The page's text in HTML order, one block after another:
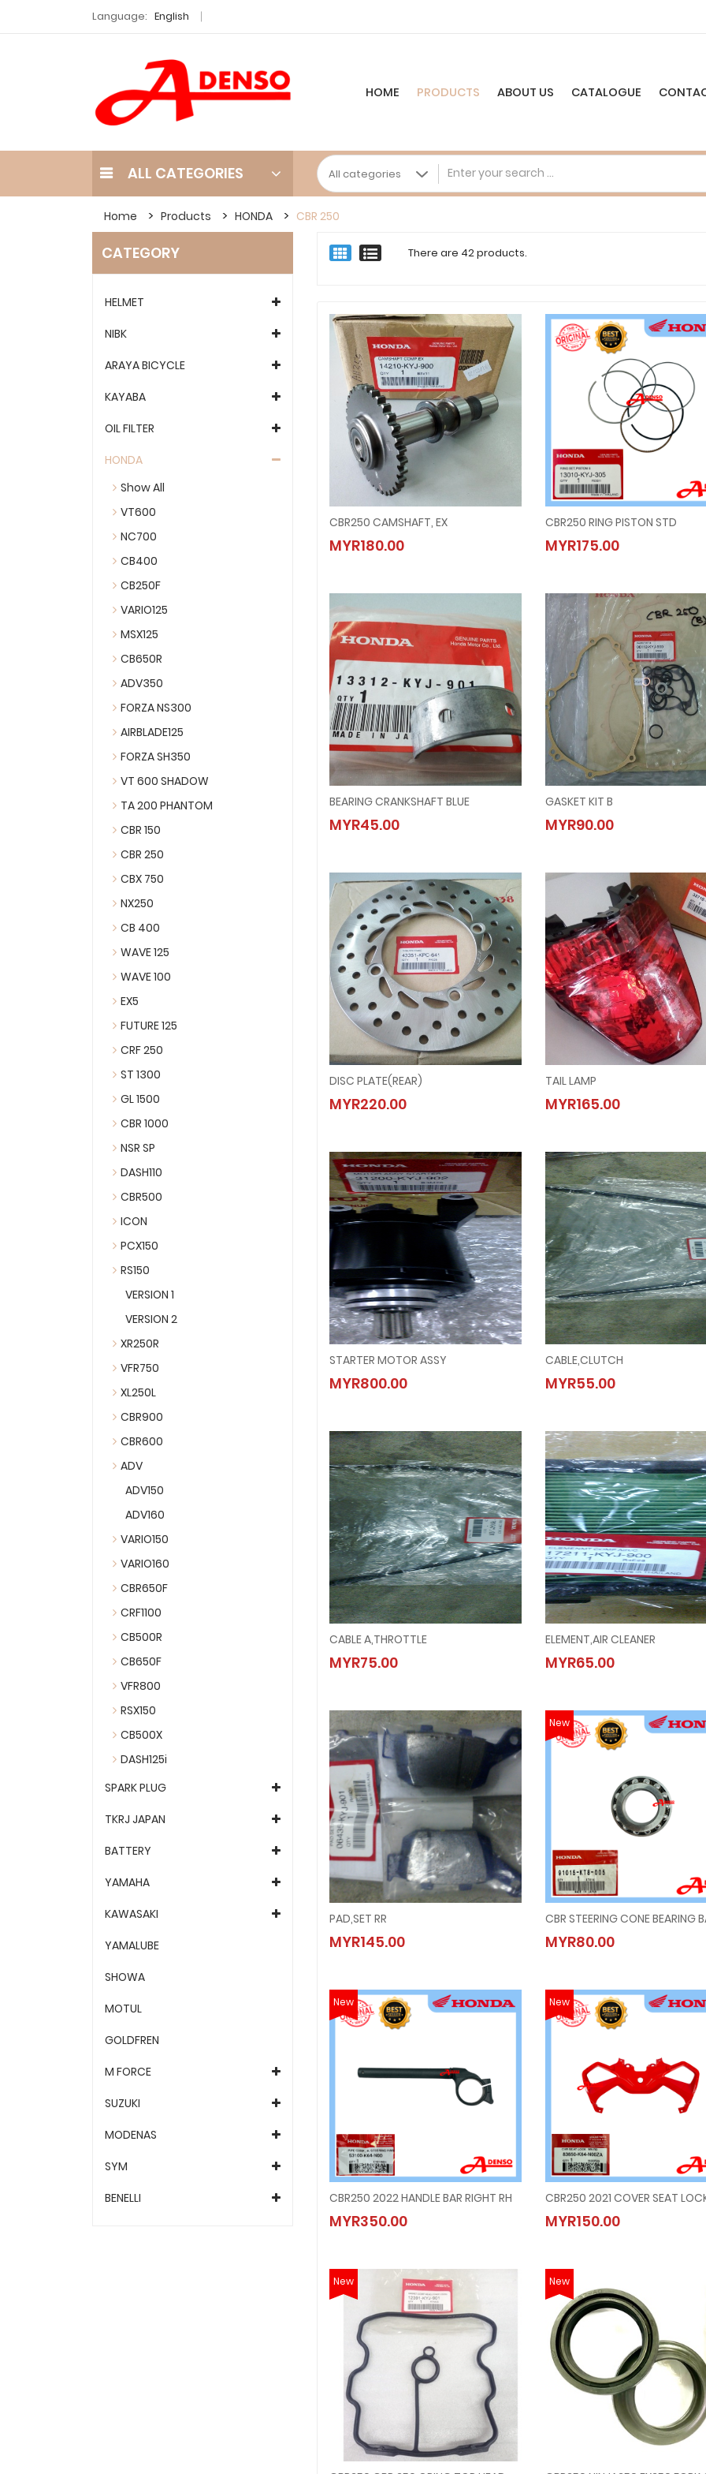
Language: English
HOME PRODUCTS ABOUT US CATALOGUE
ALL CATEGORIES
Home Products HONDA CBR 250
CATEGORY
HELMET
NIBK
ARAYA BICYCLE
KAYABA
OIL FILTER
HONDA
Show All
VT600
NC700
CB400
CB250F
VARIO125
MSX125
CB650R
ADV350
FORZA NS300
AIRBLADE125
FORZA SH350
VT 600 SHADOW
TA 200 PHANTOM
CBR 150
CBR 250
CBX 750
NX250
CB 400
WAVE 125
WAVE 100
EX5
FUTURE 125
CRF 250
ST 1300
GL 1500
CBR 1000
NSR SP
DASH110
CBR500
ICON
PCX150
RS150
VERSION 1
VERSION 2
XR250R
VFR750
XL250L
CBR900
CBR600
ADV
ADV150
ADV160
VARIO150
VARIO160
CBR650F
CRF1100
CB500R
CB650F
VFR800
RSX150
CB500X
DASH125i
SPARK PLUG
TKRJ JAPAN
BATTERY
YAMAHA
KAWASAKI
YAMALUBE
SHOWA
MOTUL
GOLDFREN
M FORCE
SUZUKI
MODENAS
SYM
BENELLI
There are 42 products.
CBR250 CAMSHAFT, EX
MYR180.00
CBR250 CAMSHAFT, EX
MYR180.00
CBR250 RING PISTON STD
MYR175.00
CBR250 RING PISTON STD
MYR175.00
BEARING CRANKSHAFT BLUE
MYR45.00
BEARING CRANKSHAFT BLUE
MYR45.00
GASKET KIT B
MYR90.00
GASKET KIT B
MYR90.00
DISC PLATE(REAR)
MYR220.00
DISC PLATE(REAR)
MYR220.00
TAIL LAMP
MYR165.00
TAIL LAMP
MYR165.00
STARTER MOTOR ASSY
MYR800.00
STARTER MOTOR ASSY
MYR800.00
CABLE,CLUTCH
MYR55.00
CABLE,CLUTCH
MYR55.00
CABLE A,THROTTLE
MYR75.00
CABLE A,THROTTLE
MYR75.00
ELEMENT,AIR CLEANER
MYR65.00
ELEMENT,AIR CLEANER
MYR65.00
PAD,SET RR
MYR145.00
PAD,SET RR
MYR145.00
New
CBR STEERING CONE BEARING
MYR80.00
CBR STEERING CONE BEARING
MYR80.00
New
CBR250 2022 HANDLE BAR RIGHT RH
MYR350.00
CBR250 2022 HANDLE BAR RIGHT RH
MYR350.00
New
MYR150.00
CBR250 2021 COVER SEAT
MYR150.00
New New